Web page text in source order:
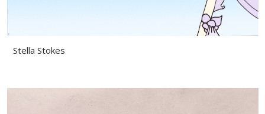
Stella Stokes